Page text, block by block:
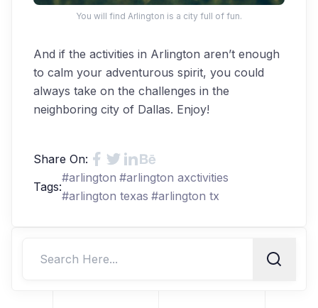
You will find Arlington is a city full of fun.
And if the activities in Arlington aren’t enough
to calm your adventurous spirit, you could
always take on the challenges in the
neighboring city of Dallas. Enjoy!
Share On:
Tags:
#arlington #arlington axctivities
#arlington texas #arlington tx